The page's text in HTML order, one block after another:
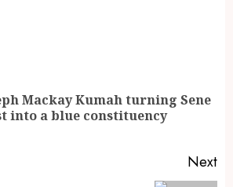
Mackay Kumah turning Sene
into a blue constituency
Next